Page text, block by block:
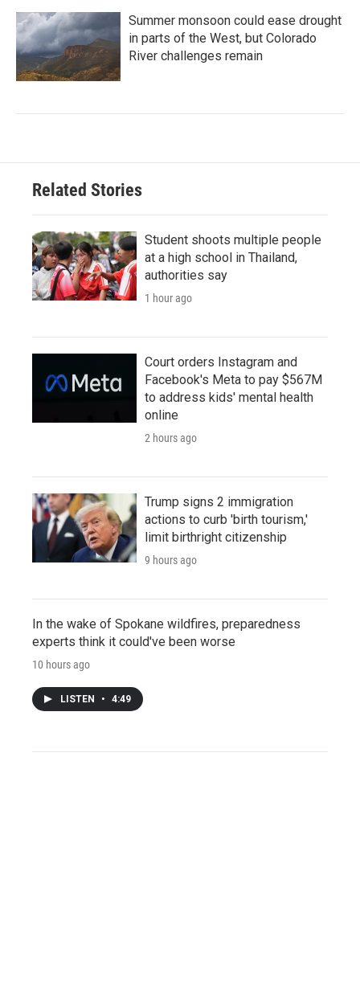
Summer monsoon could ease drought
in parts of the West, but Colorado
River challenges remain
Related Stories
Student shoots multiple people
at a high school in Thailand,
authorities say
1 hour ago
Court orders Instagram and
Facebook's Meta to pay $567M
to address kids' mental health
online
2 hours ago
Trump signs 2 immigration
actions to curb 'birth tourism,'
limit birthright citizenship
9 hours ago
In the wake of Spokane wildfires, preparedness
experts think it could've been worse
10 hours ago
LISTEN • 4:49